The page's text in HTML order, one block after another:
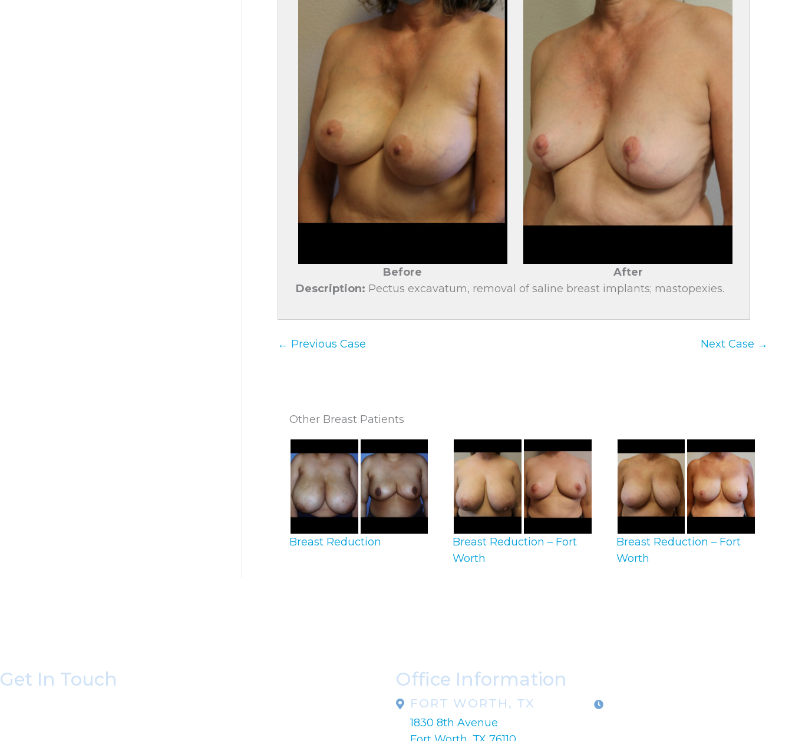
Before
After
Description: Pectus excavatum, removal of saline breast implants; mastopexies.
← Previous Case Next Case →
Other Breast Patients
Breast Reduction
Breast Reduction – Fort
Worth
Breast Reduction – Fort
Worth
Get In Touch Office Information
FORT WORTH, TX
1830 8th Avenue